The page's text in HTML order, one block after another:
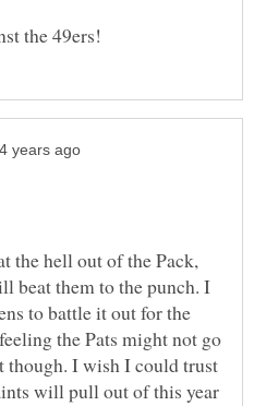
the hell out of the Pack,
beat them to the punch. I
to battle it out for the
the Pats might not go
I wish I could trust
will pull out of this year